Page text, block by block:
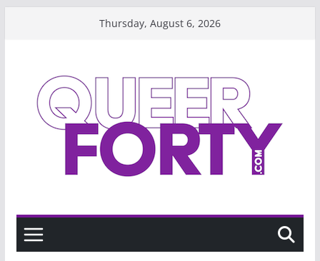
Thursday, August 6, 2026